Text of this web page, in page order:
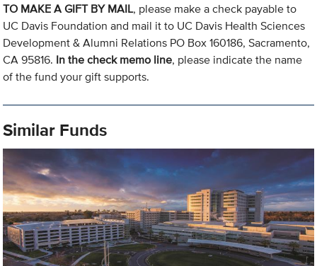
TO MAKE A GIFT BY MAIL, please make a check payable to
UC Davis Foundation and mail it to UC Davis Health Sciences
Development & Alumni Relations PO Box 160186, Sacramento,
CA 95816. In the check memo line, please indicate the name
of the fund your gift supports.
Similar Funds